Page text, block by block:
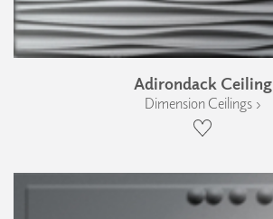
Adirondack Ceiling
Dimension Ceilings ›